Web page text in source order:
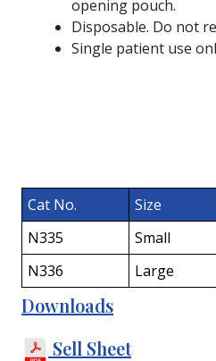
opening pouch.
Disposable. Do not
Single patient use
Cat No. Size
N335
Small
N336
Large
Downloads
Sell Sheet